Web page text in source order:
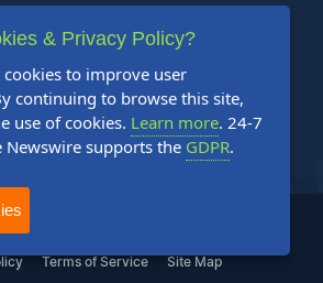
Support
Contact Us
Content Guidelines
FAQs
Release Newswire. All Rights Reserved.
Terms of Service Site Map
& Privacy Policy?
cookies to improve user
continuing to browse this site,
use of cookies. Learn more. 24-7
Newswire supports the GDPR.